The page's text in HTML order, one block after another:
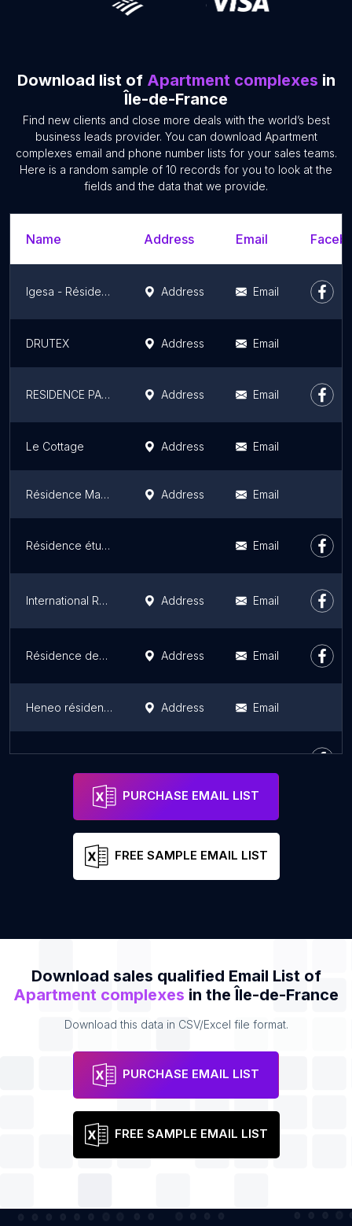
Download list of Apartment complexes in
Île-de-France
Find new clients and close more deals with the world’s best
business leads provider. You can download Apartment
complexes email and phone number lists for your sales teams.
Here is a random sample of 10 records for you to look at the
fields and the data that we provide.
Name Address Email
Igesa - Résidence Raspail Address Email
DRUTEX Address Email
RESIDENCE PARME FRANÇOISE D'EAUBONNE Address Email
Le Cottage Address Email
Résidence Marthe et Marie Address Email
Résidence étudiante Le Cloud Email
International Research Guesthouse Address Email
Résidence des 3 Forêts Address Email
Heneo résidence gandon Address Email
Résidence Autonomie Les Pins UNIVI Address Email
PURCHASE EMAIL LIST
FREE SAMPLE EMAIL LIST
Download sales qualified Email List of
Apartment complexes in the Île-de-France
Download this data in CSV/Excel file format.
PURCHASE EMAIL LIST
FREE SAMPLE EMAIL LIST